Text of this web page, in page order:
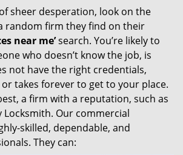
sheer desperation, look on the
random firm they find on their
near me’search. You’re likely to
who doesn’t know the job, is
not have the right credentials,
takes forever to get to your place.
a firm with a reputation, such as
Locksmith. Our commercial
skilled, dependable, and
They can: